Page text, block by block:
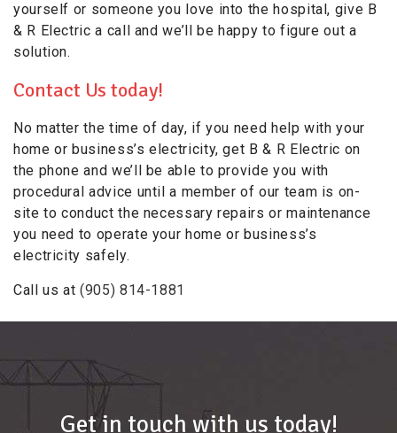
yourself or someone you love into the hospital, give B
& R Electric a call and we’ll be happy to figure out a
solution.
Contact Us today!
No matter the time of day, if you need help with your
home or business’s electricity, get B & R Electric on
the phone and we’ll be able to provide you with
procedural advice until a member of our team is on-
site to conduct the necessary repairs or maintenance
you need to operate your home or business’s
electricity safely.
Call us at(905) 814-1881
Get in touch with us today!